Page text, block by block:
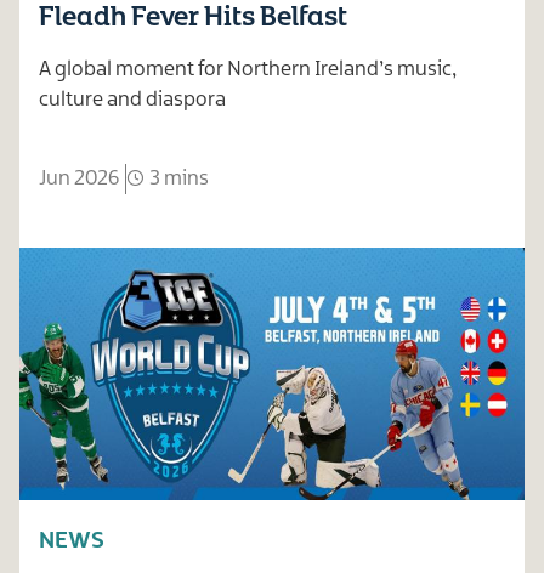
Fleadh Fever Hits Belfast
A global moment for Northern Ireland’s music,
culture and diaspora
Jun 2026 3 mins
NEWS